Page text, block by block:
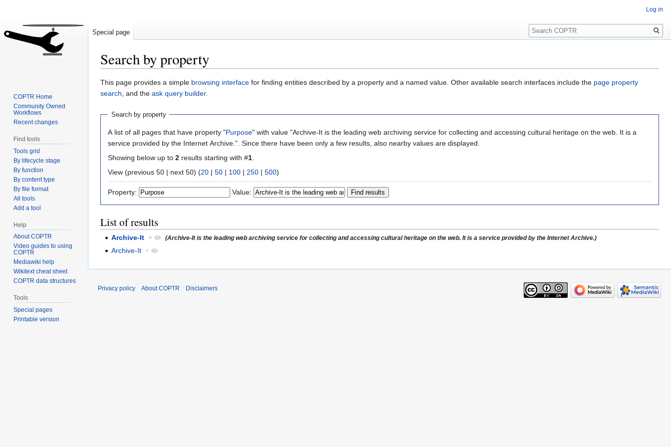
Search by property
Jump
to
Jump
to
This page provides a simple browsing interface for finding entities described by a property and a named value. Other available search interfaces include the page property
search, and the ask query builder.
Search by property
A list of all pages that have property "Purpose" with value "Archive-It is the leading web archiving service for collecting and accessing cultural heritage on the web. It is a
service provided by the Internet Archive.". Since there have been only a few results, also nearby values are displayed.
Showing below up to 2 results starting with #1
View (previous 50 | next 50) (20 | 50 | 100 | 250 | 500)
Property: Value:
List of results
Archive-It + (Archive-It is the leading web archiving service for collecting and accessing cultural heritage on the web. It is a service provided by the Internet Archive.)
Archive-It +
Log in
Special page
Search
COPTR Home
Community Owned
Workflows
Recent changes
Find tools
Tools grid
By lifecycle stage
By function
By content type
By file format
All tools
Add a tool
Help
About COPTR
Video guides to using
COPTR
Mediawiki help
Wikitext cheat sheet
COPTR data structures
Tools
Special pages
Printable version
Privacy policy About COPTR Disclaimers